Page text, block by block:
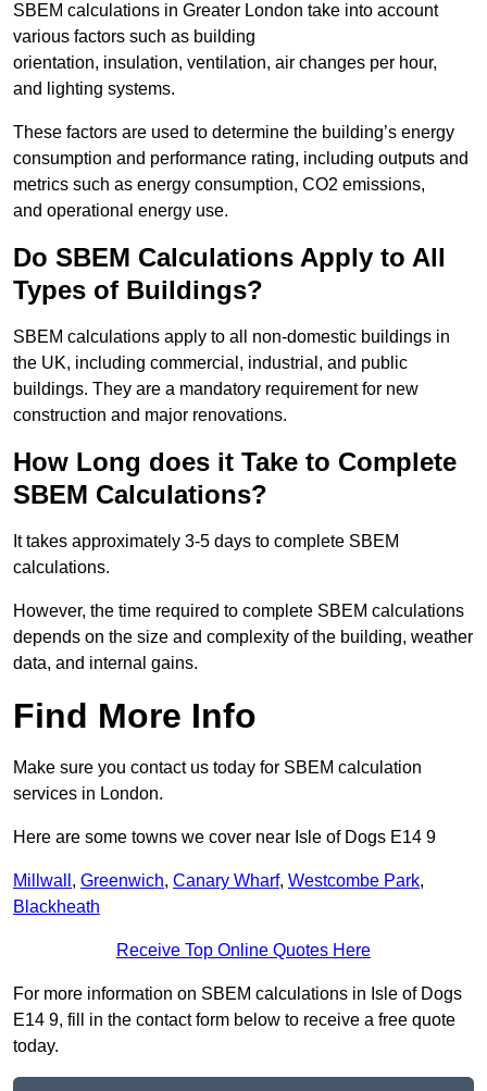
SBEM calculations in Greater London take into account
various factors such as building
orientation, insulation, ventilation, air changes per hour,
and lighting systems.
These factors are used to determine the building’s energy
consumption and performance rating, including outputs and
metrics such as energy consumption, CO2 emissions,
and operational energy use.
Do SBEM Calculations Apply to All
Types of Buildings?
SBEM calculations apply to all non-domestic buildings in
the UK, including commercial, industrial, and public
buildings. They are a mandatory requirement for new
construction and major renovations.
How Long does it Take to Complete
SBEM Calculations?
It takes approximately 3-5 days to complete SBEM
calculations.
However, the time required to complete SBEM calculations
depends on the size and complexity of the building, weather
data, and internal gains.
Find More Info
Make sure you contact us today for SBEM calculation
services in London.
Here are some towns we cover near Isle of Dogs E14 9
Millwall , Greenwich, Canary Wharf, Westcombe Park,
Blackheath
Receive Top Online Quotes Here
For more information on SBEM calculations in Isle of Dogs
E14 9, fill in the contact form below to receive a free quote
today.